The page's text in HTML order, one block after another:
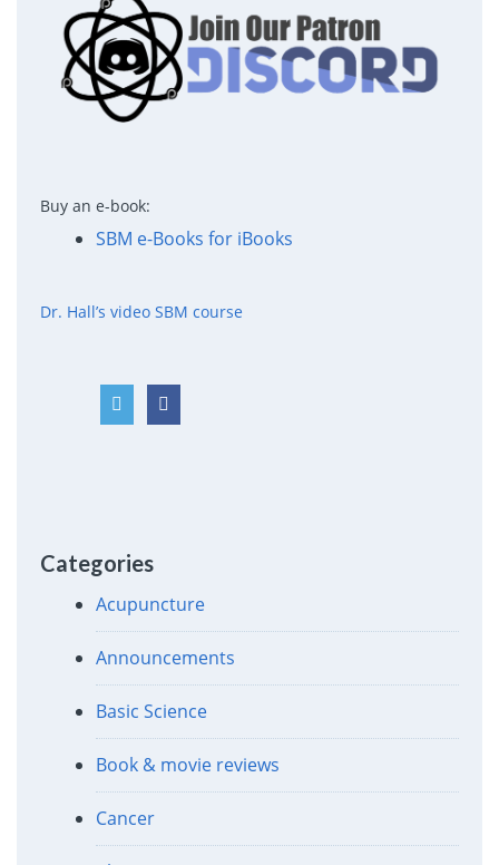
Buy an e-book:
SBM e-Books for iBooks
Dr. Hall’s video SBM course
Categories
Acupuncture
Announcements
Basic Science
Book & movie reviews
Cancer